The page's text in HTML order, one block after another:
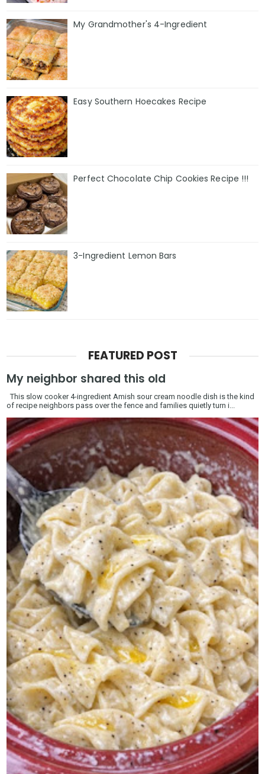
My Grandmother's 4-Ingredient
Easy Southern Hoecakes Recipe
Perfect Chocolate Chip Cookies Recipe !!!
3-Ingredient Lemon Bars
FEATURED POST
My neighbor shared this old
This slow cooker 4-ingredient Amish sour cream noodle dish is the kind
of recipe neighbors pass over the fence and families quietly turn i...